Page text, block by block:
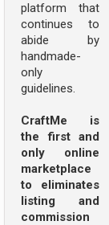
platform that
continues to
abide by
handmade-
only
guidelines.
CraftMe is
the first and
only online
marketplace
to eliminates
listing and
commission